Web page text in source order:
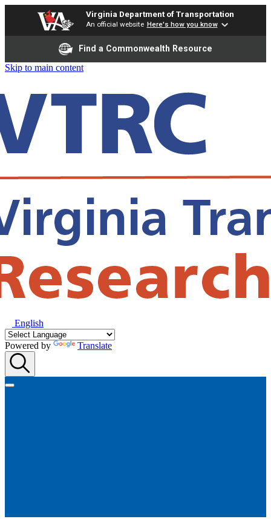
Virginia Department of Transportation
An official website Here's how you know
Find a Commonwealth Resource
Skip to main content
English
Powered by Translate